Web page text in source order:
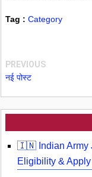
Tag : Category
PREVIOUS
नई पोस्ट
🇮🇳 Indian Army
Eligibility &